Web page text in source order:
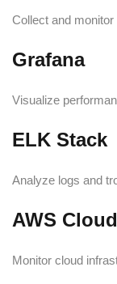
Collect and
Grafana
Visualize
ELK Stack
Analyze logs and
AWS
Monitor cloud